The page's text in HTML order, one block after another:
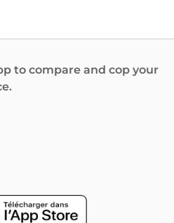
to compare and cop your